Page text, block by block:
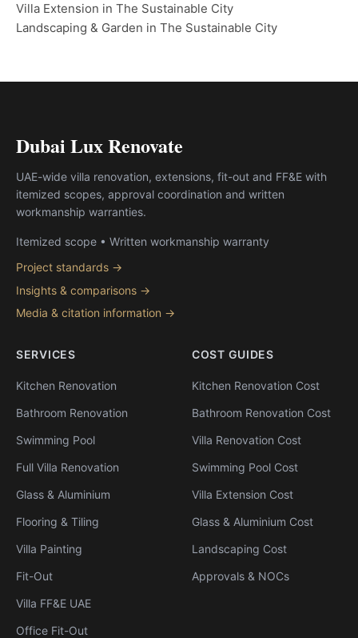
Villa Extension in The Sustainable City
Landscaping & Garden in The Sustainable City
Dubai Lux Renovate
UAE-wide villa renovation, extensions, fit-out and FF&E with
itemized scopes, approval coordination and written
workmanship warranties.
Itemized scope • Written workmanship warranty
Project standards →
Insights & comparisons →
Media & citation information →
SERVICES
Kitchen Renovation
Bathroom Renovation
Swimming Pool
Full Villa Renovation
Glass & Aluminium
Flooring & Tiling
Villa Painting
Fit-Out
Villa FF&E UAE
Office Fit-Out
COST GUIDES
Kitchen Renovation Cost
Bathroom Renovation Cost
Villa Renovation Cost
Swimming Pool Cost
Villa Extension Cost
Glass & Aluminium Cost
Landscaping Cost
Approvals & NOCs